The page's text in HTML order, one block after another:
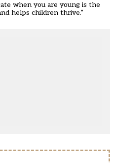
when you are young is the
helps children thrive.”